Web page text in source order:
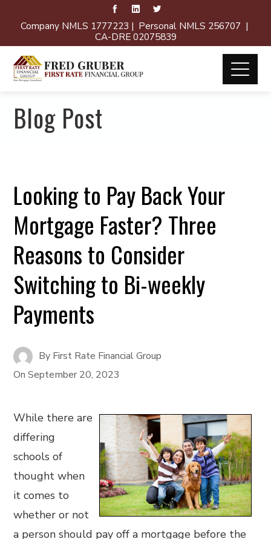
Company NMLS 1777223 | Personal NMLS 256707 |
CA-DRE 02075839
Blog Post
Looking to Pay Back Your
Mortgage Faster? Three
Reasons to Consider
Switching to Bi-weekly
Payments
By First Rate Financial Group
OnSeptember 20, 2023
While there are
differing
schools of
thought when
it comes to
whether or not
a person should pay off a mortgage before the